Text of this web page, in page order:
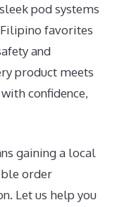
pod systems
favorites
and
product meets
confidence,
gaining a local
order
Let us help you